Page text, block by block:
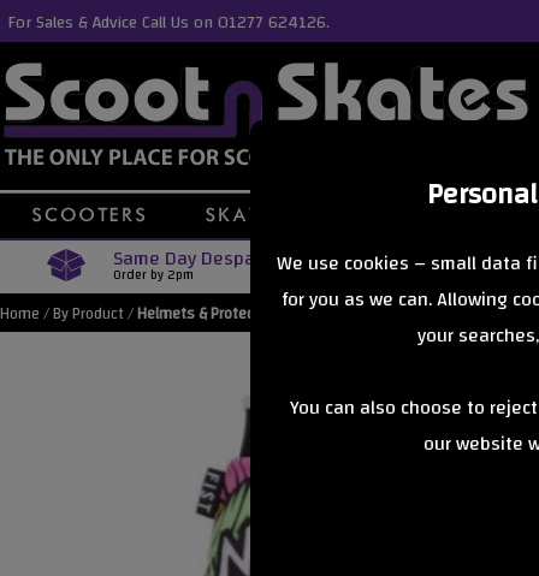
We use cookies – small data
for you as we can. Allowing
your
You can also choose to
our website
For Sales & Advice Call Us on 01277 624126.
Same Day Despatch
Order by 2pm Free
Orders Over £40
Home/By Product/Helmets & Protection